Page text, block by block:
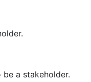
a stakeholder.